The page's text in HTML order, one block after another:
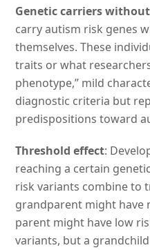
Genetic carriers
carry autism risk genes
themselves. These
traits or what
phenotype,” mild
diagnostic criteria but
predispositions toward
Threshold effect:
reaching a certain
risk variants combine to
grandparent might have
parent might have low
variants, but a